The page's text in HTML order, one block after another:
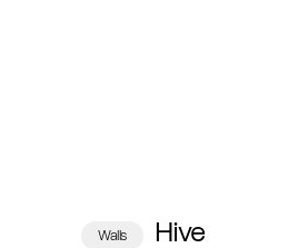
Walls Hive